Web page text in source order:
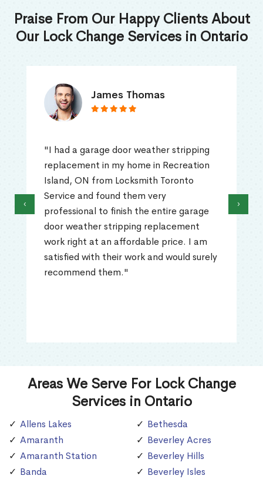
Praise From Our Happy Clients About
Our Lock Change Services in Ontario
James Thomas
"I had a garage door weather stripping
replacement in my home in Recreation
Island, ON from Locksmith Toronto
Service and found them very
professional to finish the entire garage
door weather stripping replacement
work right at an affordable price. I am
satisfied with their work and would surely
recommend them."
‹ ›
Areas We Serve For Lock Change
Services in Ontario
Allens Lakes
Amaranth
Amaranth Station
Banda
Bethesda
Beverley Acres
Beverley Hills
Beverley Isles